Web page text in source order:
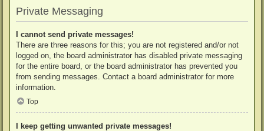
Private Messaging
I cannot send private messages!
There are three reasons for this; you are not registered and/or not
logged on, the board administrator has disabled private messaging
for the entire board, or the board administrator has prevented you
from sending messages. Contact a board administrator for more
information.
Top
I keep getting unwanted private messages!